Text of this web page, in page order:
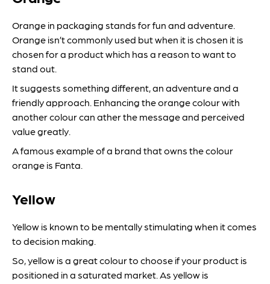
Orange in packaging stands for fun and adventure.
Orange isn’t commonly used but when it is chosen it is
chosen for a product which has a reason to want to
stand out.
It suggests something different, an adventure and a
friendly approach. Enhancing the orange colour with
another colour can ather the message and perceived
value greatly.
A famous example of a brand that owns the colour
orange is Fanta.
Yellow
Yellow is known to be mentally stimulating when it comes
to decision making.
So, yellow is a great colour to choose if your product is
positioned in a saturated market. As yellow is